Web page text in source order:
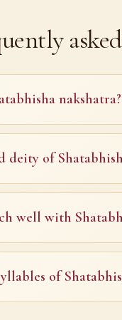
nakshatra?
deity of
well with
of